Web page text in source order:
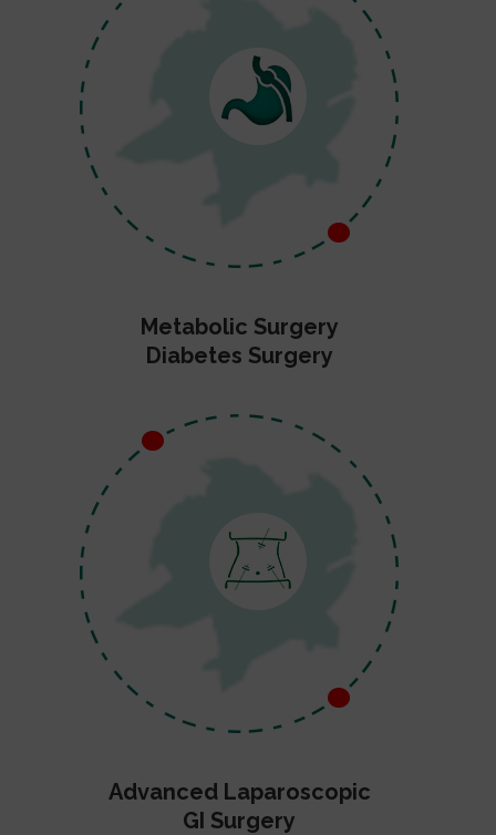
Metabolic Surgery
Diabetes Surgery
Advanced Laparoscopic
GI Surgery